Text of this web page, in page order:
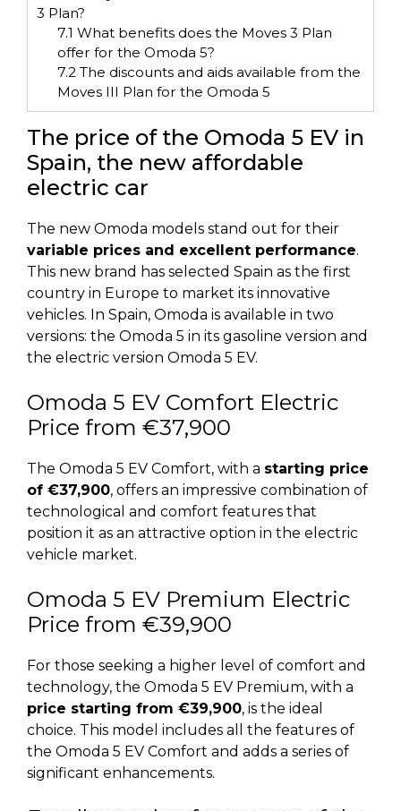
3 Plan?
7.1 What benefits does the Moves 3 Plan
offer for the Omoda 5?
7.2The discounts and aids available from the
Moves III Plan for the Omoda 5
The price of the Omoda 5 EV in
Spain, the new affordable
electric car
The new Omoda models stand out for their
variable prices and excellent performance.
This new brand has selected Spain as the first
country in Europe to market its innovative
vehicles. In Spain, Omoda is available in two
versions: the Omoda 5 in its gasoline version and
the electric version Omoda 5 EV.
Omoda 5 EV Comfort Electric
Price from €37,900
The Omoda 5 EV Comfort, with a starting price
of €37,900, offers an impressive combination of
technological and comfort features that
position it as an attractive option in the electric
vehicle market.
Omoda 5 EV Premium Electric
Price from €39,900
For those seeking a higher level of comfort and
technology, the Omoda 5 EV Premium, with a
price starting from €39,900, is the ideal
choice. This model includes all the features of
the Omoda 5 EV Comfort and adds a series of
significant enhancements.